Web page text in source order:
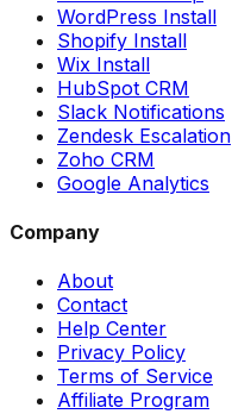
WordPress Install
Shopify Install
Wix Install
HubSpot CRM
Slack Notifications
Zendesk Escalation
Zoho CRM
Google Analytics
Company
About
Contact
Help Center
Privacy Policy
Terms of Service
Affiliate Program